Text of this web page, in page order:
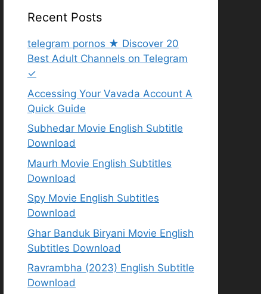
Recent Posts
telegram pornos ★ Discover 20
Best Adult Channels on Telegram
✓
Accessing Your Vavada Account A
Quick Guide
Subhedar Movie English Subtitle
Download
Maurh Movie English Subtitles
Download
Spy Movie English Subtitles
Download
Ghar Banduk Biryani Movie English
Subtitles Download
Ravrambha (2023) English Subtitle
Download